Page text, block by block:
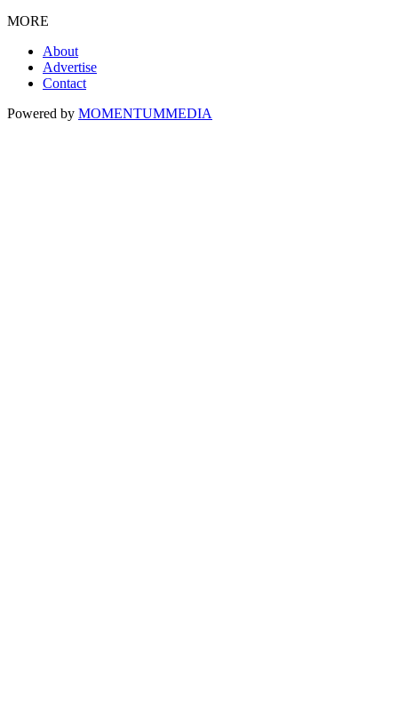
MORE
About
Advertise
Contact
Powered by MOMENTUMMEDIA